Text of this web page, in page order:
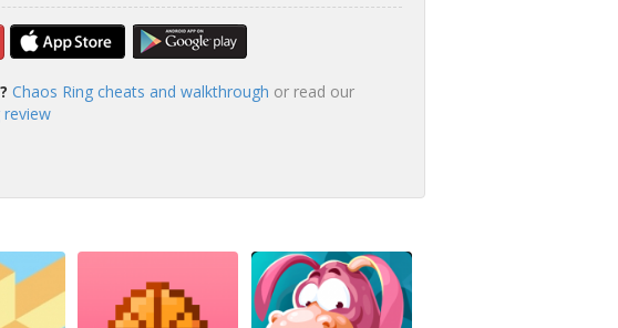
Chaos Ring cheats and walkthrough or read our
review